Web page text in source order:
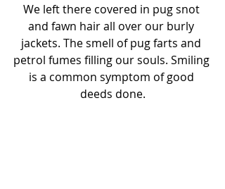
We left there covered in pug snot
and fawn hair all over our burly
jackets. The smell of pug farts and
petrol fumes filling our souls. Smiling
is a common symptom of good
deeds done.